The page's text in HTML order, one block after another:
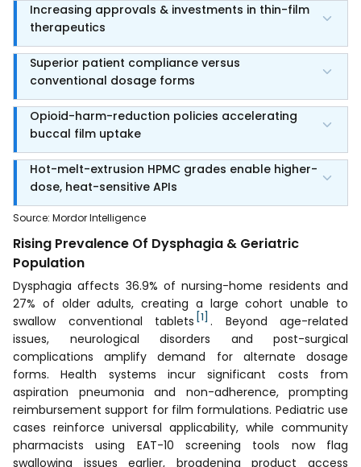
Increasing approvals & investments in thin-film
therapeutics
Superior patient compliance versus
conventional dosage forms
Opioid-harm-reduction policies accelerating
buccal film uptake
Hot-melt-extrusion HPMC grades enable higher-
dose, heat-sensitive APIs
Source: Mordor Intelligence
Rising Prevalence Of Dysphagia & Geriatric
Population
Dysphagia affects 36.9% of nursing-home residents and
27% of older adults, creating a large cohort unable to
swallow conventional tablets [1] . Beyond age-related
issues, neurological disorders and post-surgical
complications amplify demand for alternate dosage
forms. Health systems incur significant costs from
aspiration pneumonia and non-adherence, prompting
reimbursement support for film formulations. Pediatric use
cases reinforce universal applicability, while community
pharmacists using EAT-10 screening tools now flag
swallowing issues earlier, broadening product access